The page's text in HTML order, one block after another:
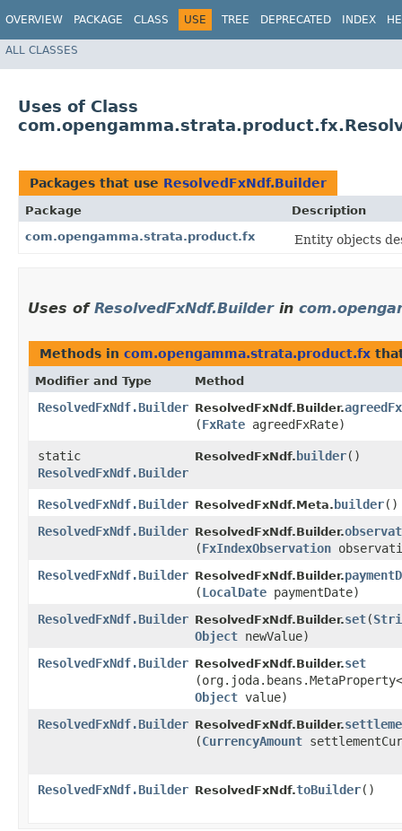
OVERVIEW PACKAGE CLASS USE TREE DEPRECATED INDEX
ALL CLASSES
Uses of Class
Packages that use ResolvedFxNdf.Builder
Package
Description
com.opengamma.strata.product.fx
Entity objects
Uses of ResolvedFxNdf.Builderin
Methods in com.opengamma.strata.product.fx
Modifier and Type Method
ResolvedFxNdf.Builder ResolvedFxNdf.Builder.
(FxRate agreedFxRate)
static
ResolvedFxNdf.Builder
ResolvedFxNdf. builder()
ResolvedFxNdf.Builder ResolvedFxNdf.Meta. builder()
ResolvedFxNdf.Builder ResolvedFxNdf.Builder.
(FxIndexObservation
ResolvedFxNdf.Builder ResolvedFxNdf.Builder.
(LocalDate paymentDate)
ResolvedFxNdf.Builder ResolvedFxNdf.Builder.set​(
Object newValue)
ResolvedFxNdf.Builder ResolvedFxNdf.Builder.set
Object value)
ResolvedFxNdf.Builder ResolvedFxNdf.Builder.
(CurrencyAmount
ResolvedFxNdf.Builder ResolvedFxNdf.toBuilder()